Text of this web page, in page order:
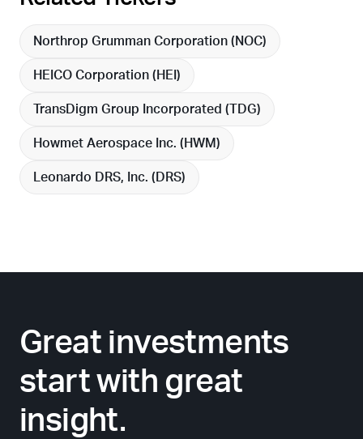
Northrop Grumman Corporation ( NOC)
HEICO Corporation ( HEI )
TransDigm Group Incorporated ( TDG)
Howmet Aerospace Inc. ( HWM)
Leonardo DRS, Inc. ( DRS)
Great investments
start with great
insight.